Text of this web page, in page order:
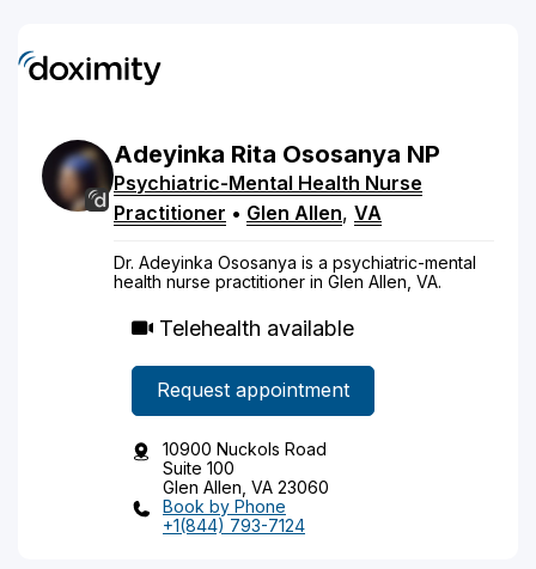
Adeyinka Rita Ososanya NP
Psychiatric-Mental Health Nurse
Practitioner • Glen Allen, VA
Dr. Adeyinka Ososanya is a psychiatric-mental
health nurse practitioner in Glen Allen, VA.
Telehealth available
Request appointment
10900 Nuckols Road
Suite 100
Glen Allen, VA 23060
Book by Phone
+1(844) 793-7124